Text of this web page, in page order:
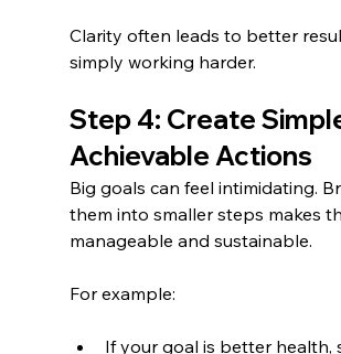
Clarity often leads to better
simply working harder.
Step 4: Create
Achievable Actions
Big goals can feel intimidating.
them into smaller steps makes
manageable and sustainable.
For example:
If your goal is better health,